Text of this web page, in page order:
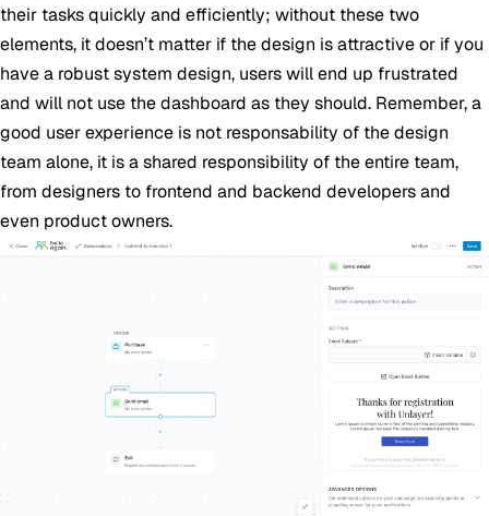
their tasks quickly and efficiently; without these two
elements, it doesn’t matter if the design is attractive or if you
have a robust system design, users will end up frustrated
and will not use the dashboard as they should. Remember, a
good user experience is not responsability of the design
team alone, it is a shared responsibility of the entire team,
from designers to frontend and backend developers and
even product owners.